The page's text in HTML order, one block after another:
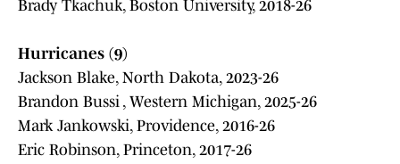
Brady Tkachuk, Boston University, 2018-26
Hurricanes (9)
Jackson Blake, North Dakota, 2023-26
Brandon Bussi , Western Michigan, 2025-26
Mark Jankowski, Providence, 2016-26
Eric Robinson, Princeton, 2017-26